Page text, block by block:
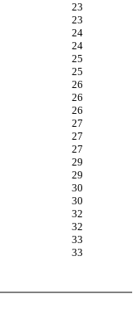
23
23
24
24
25
25
26
26
26
27
27
27
29
29
30
30
32
32
33
33